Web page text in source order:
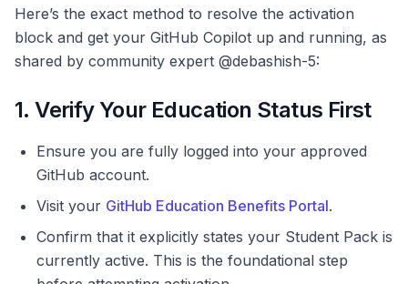
Here’s the exact method to resolve the activation
block and get your GitHub Copilot up and running, as
shared by community expert @debashish-5:
1. Verify Your Education Status First
Ensure you are fully logged into your approved
GitHub account.
Visit your GitHub Education Benefits Portal.
Confirm that it explicitly states your Student Pack is
currently active. This is the foundational step